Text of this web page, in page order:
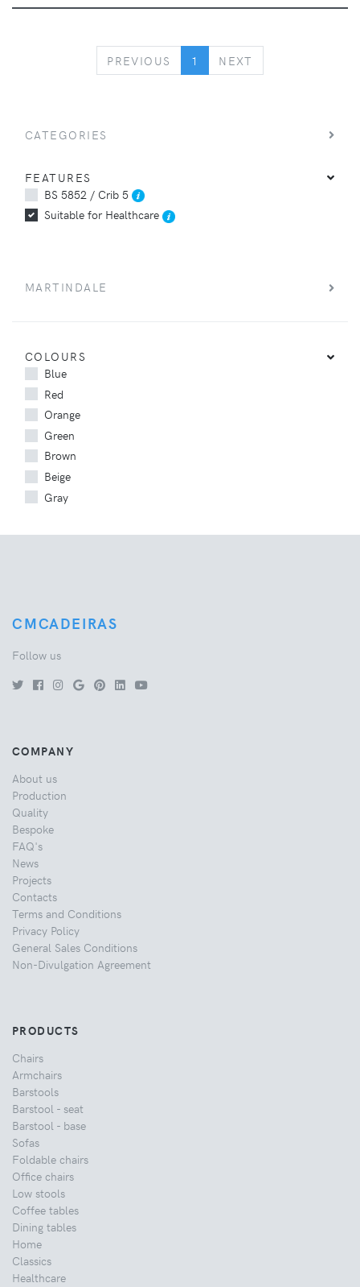
PREVIOUS PREVIOUS
1 NEXT
CATEGORIES
FEATURES
BS 5852 / Crib 5
Suitable for Healthcare
MARTINDALE
COLOURS
Blue
Red
Orange
Green
Brown
Beige
Gray
CMCADEIRAS
Follow us
COMPANY
About us
Production
Quality
Bespoke
FAQ's
News
Projects
Contacts
Terms and Conditions
Privacy Policy
General Sales Conditions
Non-Divulgation Agreement
PRODUCTS
Chairs
Armchairs
Barstools
Barstool - seat
Barstool - base
Sofas
Foldable chairs
Office chairs
Low stools
Coffee tables
Dining tables
Home
Classics
Healthcare